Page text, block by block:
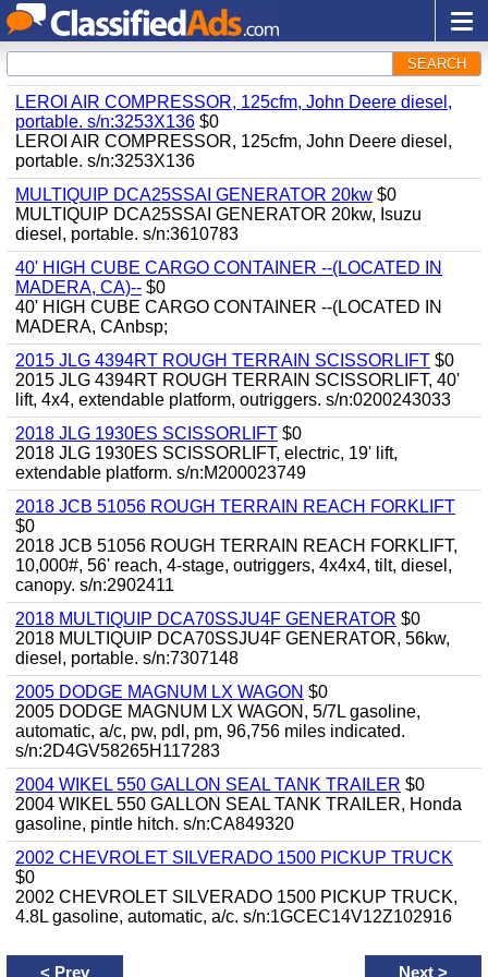
SEARCH
LEROI AIR COMPRESSOR, 125cfm, John Deere diesel,
portable. s/n:3253X136 $0
LEROI AIR COMPRESSOR, 125cfm, John Deere diesel,
portable. s/n:3253X136
MULTIQUIP DCA25SSAI GENERATOR 20kw $0
MULTIQUIP DCA25SSAI GENERATOR 20kw, Isuzu
diesel, portable. s/n:3610783
40' HIGH CUBE CARGO CONTAINER --(LOCATED IN
MADERA, CA)-- $0
40' HIGH CUBE CARGO CONTAINER --(LOCATED IN
MADERA, CAnbsp;
2015 JLG 4394RT ROUGH TERRAIN SCISSORLIFT $0
2015 JLG 4394RT ROUGH TERRAIN SCISSORLIFT, 40'
lift, 4x4, extendable platform, outriggers. s/n:0200243033
2018 JLG 1930ES SCISSORLIFT $0
2018 JLG 1930ES SCISSORLIFT, electric, 19' lift,
extendable platform. s/n:M200023749
2018 JCB 51056 ROUGH TERRAIN REACH FORKLIFT
$0
2018 JCB 51056 ROUGH TERRAIN REACH FORKLIFT,
10,000#, 56' reach, 4-stage, outriggers, 4x4x4, tilt, diesel,
canopy. s/n:2902411
2018 MULTIQUIP DCA70SSJU4F GENERATOR $0
2018 MULTIQUIP DCA70SSJU4F GENERATOR, 56kw,
diesel, portable. s/n:7307148
2005 DODGE MAGNUM LX WAGON $0
2005 DODGE MAGNUM LX WAGON, 5/7L gasoline,
automatic, a/c, pw, pdl, pm, 96,756 miles indicated.
s/n:2D4GV58265H117283
2004 WIKEL 550 GALLON SEAL TANK TRAILER $0
2004 WIKEL 550 GALLON SEAL TANK TRAILER, Honda
gasoline, pintle hitch. s/n:CA849320
2002 CHEVROLET SILVERADO 1500 PICKUP TRUCK
$0
2002 CHEVROLET SILVERADO 1500 PICKUP TRUCK,
4.8L gasoline, automatic, a/c. s/n:1GCEC14V12Z102916
< Prev Next >